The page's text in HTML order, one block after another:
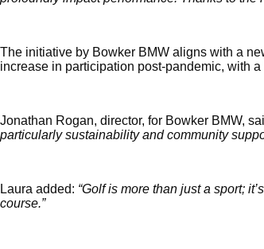
The initiative by Bowker BMW aligns with a
increase in participation post-pandemic, with
Jonathan Rogan, director, for Bowker BMW,
particularly sustainability and community
Laura added: “Golf is more than just a sport;
course.”